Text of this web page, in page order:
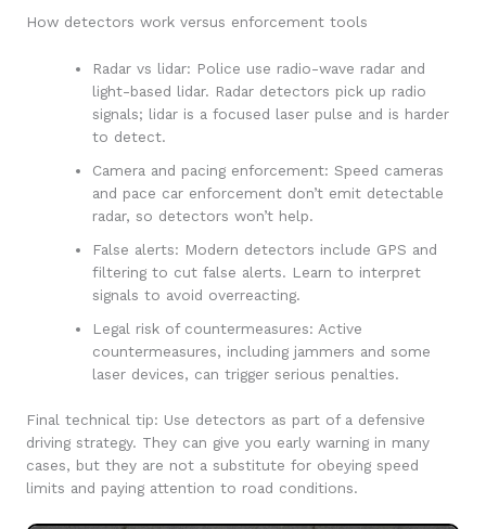
How detectors work versus enforcement tools
Radar vs lidar: Police use radio-wave radar and
light-based lidar. Radar detectors pick up radio
signals; lidar is a focused laser pulse and is harder
to detect.
Camera and pacing enforcement: Speed cameras
and pace car enforcement don’t emit detectable
radar, so detectors won’t help.
False alerts: Modern detectors include GPS and
filtering to cut false alerts. Learn to interpret
signals to avoid overreacting.
Legal risk of countermeasures: Active
countermeasures, including jammers and some
laser devices, can trigger serious penalties.
Final technical tip: Use detectors as part of a defensive
driving strategy. They can give you early warning in many
cases, but they are not a substitute for obeying speed
limits and paying attention to road conditions.